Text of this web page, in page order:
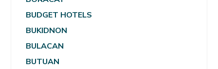
BUDGET HOTELS
BUKIDNON
BULACAN
BUTUAN